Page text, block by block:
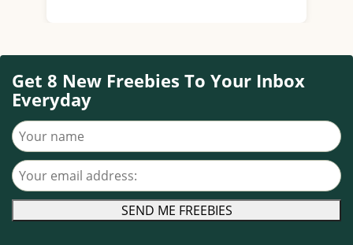
Get 8 New Freebies To Your Inbox
Everyday
Your name
Your email address